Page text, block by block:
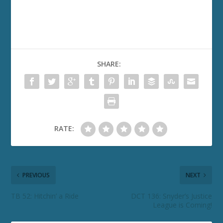
SHARE:
RATE:
PREVIOUS
TB 52: Hitchin’ a Ride
NEXT
DCT 136: Snyder’s Justice
League is Coming!